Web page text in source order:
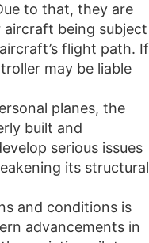
to that, they are
being subject
flight path. If
may be liable
planes, the
built and
serious issues
its structural
and conditions is
advancements in